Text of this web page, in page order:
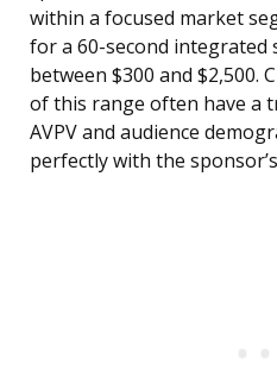
within a focused market
for a 60-second integrated
between $300 and $2,500.
of this range often have a
AVPV and audience
perfectly with the